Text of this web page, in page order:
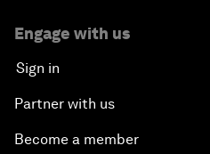
Engage with us
Sign in
Partner with us
Become a member